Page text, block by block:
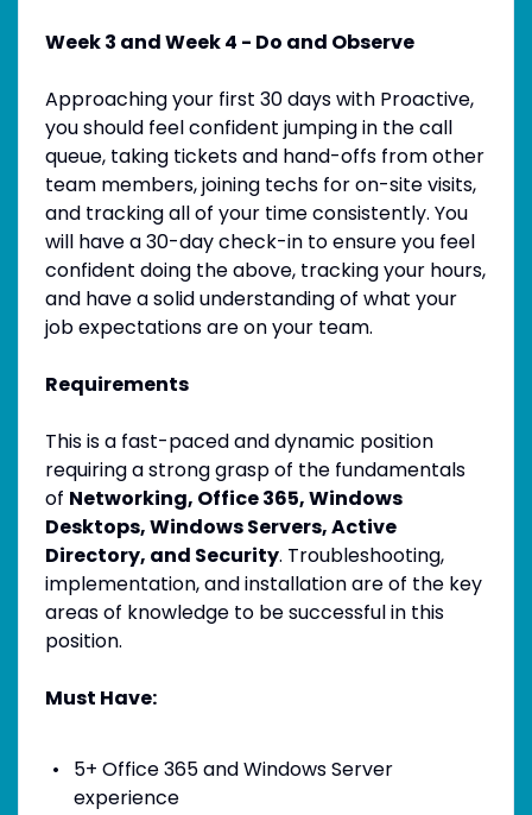
Week 3 and Week 4 - Do and Observe
Approaching your first 30 days with Proactive,
you should feel confident jumping in the call
queue, taking tickets and hand-offs from other
team members, joining techs for on-site visits,
and tracking all of your time consistently. You
will have a 30-day check-in to ensure you feel
confident doing the above, tracking your hours,
and have a solid understanding of what your
job expectations are on your team.
Requirements
This is a fast-paced and dynamic position
requiring a strong grasp of the fundamentals
of Networking, Office 365, Windows
Desktops, Windows Servers, Active
Directory, and Security. Troubleshooting,
implementation, and installation are of the key
areas of knowledge to be successful in this
position.
Must Have:
5+ Office 365 and Windows Server
experience